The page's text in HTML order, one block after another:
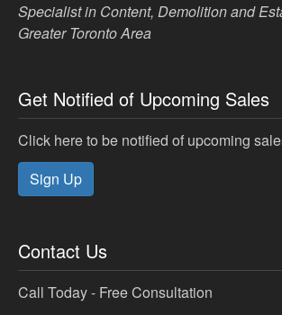
Specialist in Content, Demolition and
Greater Toronto Area
Get Notified of Upcoming Sales
Click here to be notified of upcoming
Sign Up
Contact Us
Call Today - Free Consultation